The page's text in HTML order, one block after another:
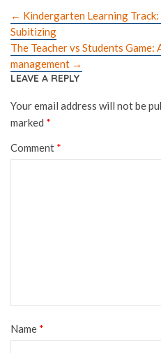
← Kindergarten Learning
Subitizing
The Teacher vs Students
management →
LEAVE A REPLY
Your email address will not be
marked *
Comment *
Name *